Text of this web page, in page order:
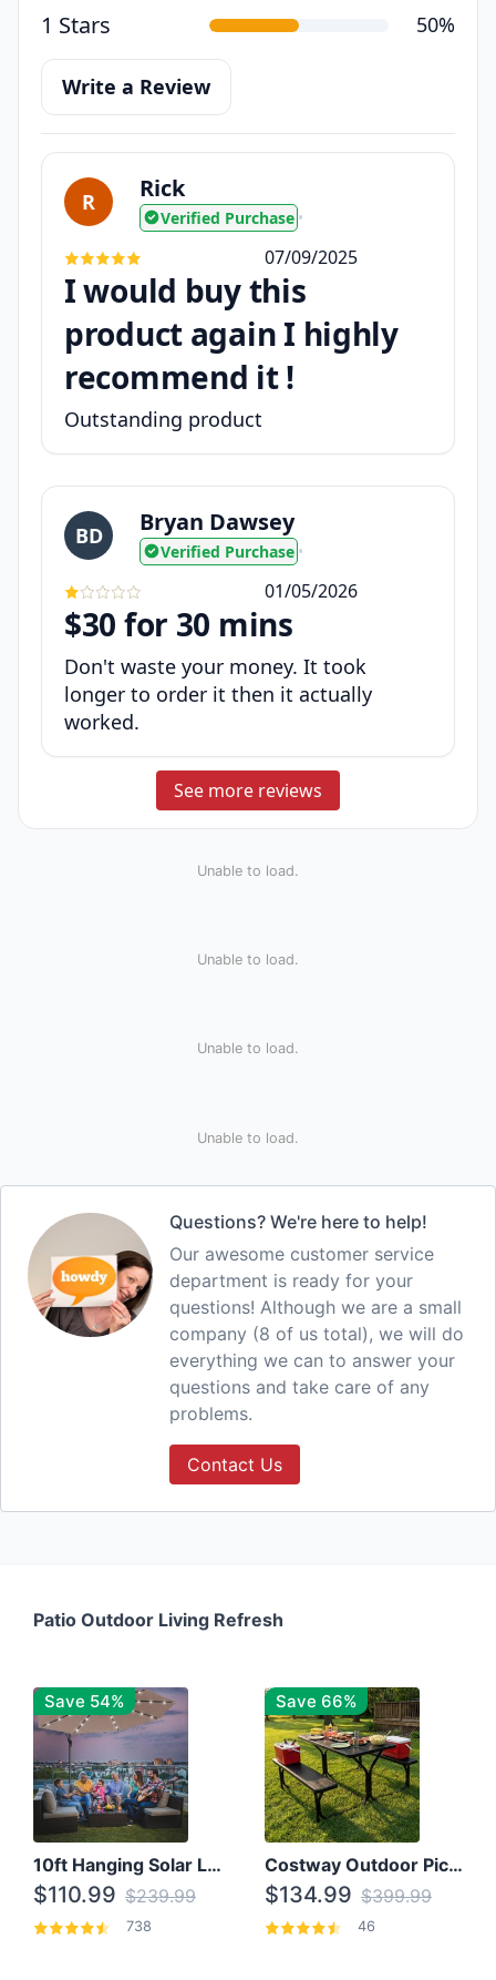
1 Stars 50%
Write a Review
R Rick
Verified Purchase •
07/09/2025
I would buy this
product again I highly
recommend it !
Outstanding product
BD Bryan Dawsey
Verified Purchase •
01/05/2026
$30 for 30 mins
Don't waste your money. It took
longer to order it then it actually
worked.
See more reviews
Unable to load.
Unable to load.
Unable to load.
Unable to load.
Questions? We're here to help!
Our awesome customer service
department is ready for your
questions! Although we are a small
company (8 of us total), we will do
everything we can to answer your
questions and take care of any
problems.
Contact Us
Patio Outdoor Living Refresh
Save 54%
10ft Hanging Solar LED Patio Umbrella with Cross Base
$110.99 $239.99
738
Save 66%
Costway Outdoor Picnic Table
$134.99 $399.99
46